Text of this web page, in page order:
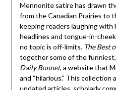
Mennonite satire has drawn
from the Canadian Prairies to
keeping readers laughing with
headlines and tongue-in-
no topic is off-limits.The Best
together some of the
Daily Bonnet, a website that
and “hilarious.” This collection
updated articles, scholarly